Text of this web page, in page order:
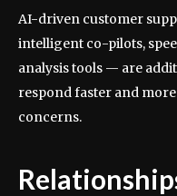
AI-driven customer
intelligent co-pilots,
analysis tools — are
respond faster and
concerns.